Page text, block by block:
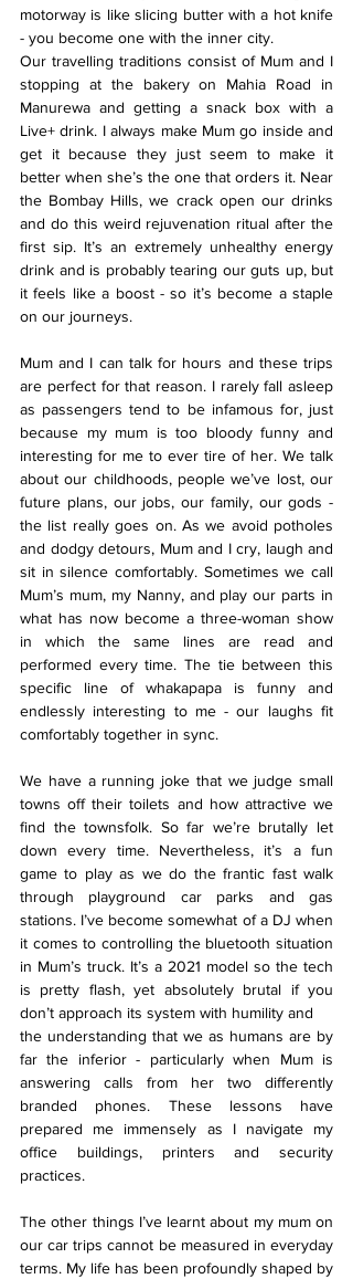
motorway is like slicing butter with a hot knife
- you become one with the inner city.
Our travelling traditions consist of Mum and I
stopping at the bakery on Mahia Road in
Manurewa and getting a snack box with a
Live+ drink. I always make Mum go inside and
get it because they just seem to make it
better when she’s the one that orders it. Near
the Bombay Hills, we crack open our drinks
and do this weird rejuvenation ritual after the
first sip. It’s an extremely unhealthy energy
drink and is probably tearing our guts up, but
it feels like a boost - so it’s become a staple
on our journeys.
Mum and I can talk for hours and these trips
are perfect for that reason. I rarely fall asleep
as passengers tend to be infamous for, just
because my mum is too bloody funny and
interesting for me to ever tire of her. We talk
about our childhoods, people we’ve lost, our
future plans, our jobs, our family, our gods -
the list really goes on. As we avoid potholes
and dodgy detours, Mum and I cry, laugh and
sit in silence comfortably. Sometimes we call
Mum’s mum, my Nanny, and play our parts in
what has now become a three-woman show
in which the same lines are read and
performed every time. The tie between this
specific line of whakapapa is funny and
endlessly interesting to me - our laughs fit
comfortably together in sync.
We have a running joke that we judge small
towns off their toilets and how attractive we
find the townsfolk. So far we’re brutally let
down every time. Nevertheless, it’s a fun
game to play as we do the frantic fast walk
through playground car parks and gas
stations. I’ve become somewhat of a DJ when
it comes to controlling the bluetooth situation
in Mum’s truck. It’s a 2021 model so the tech
is pretty flash, yet absolutely brutal if you
don’t approach its system with humility and
the understanding that we as humans are by
far the inferior - particularly when Mum is
answering calls from her two differently
branded phones. These lessons have
prepared me immensely as I navigate my
office buildings, printers and security
practices.
The other things I’ve learnt about my mum on
our car trips cannot be measured in everyday
terms. My life has been profoundly shaped by